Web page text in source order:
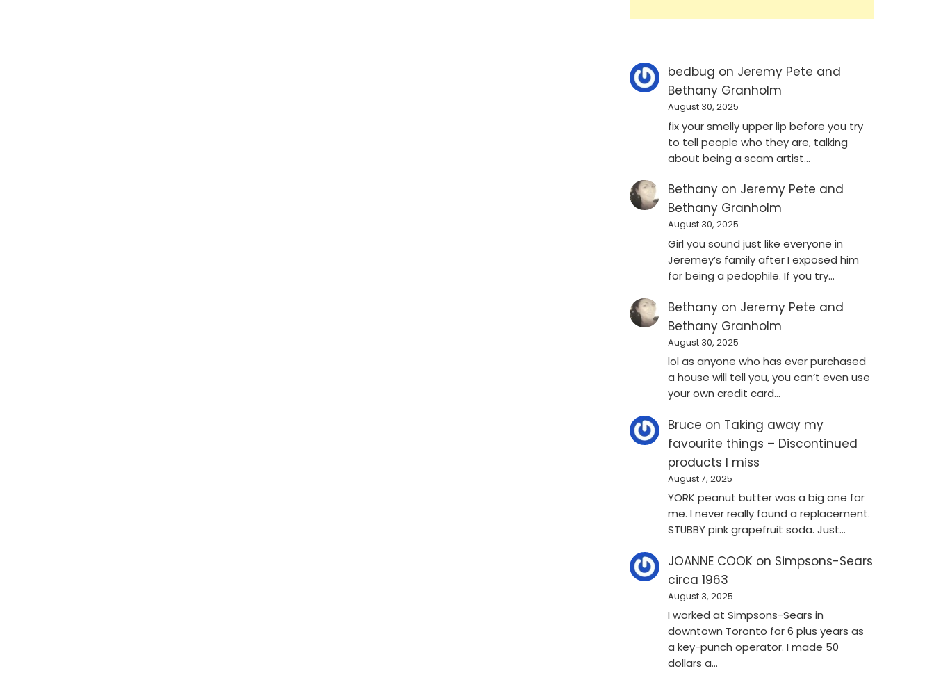
bedbug on Jeremy Pete and
Bethany Granholm
August 30, 2025
fix your smelly upper lip before you try
to tell people who they are, talking
about being a scam artist…
Bethany on Jeremy Pete and
Bethany Granholm
August 30, 2025
Girl you sound just like everyone in
Jeremey’s family after I exposed him
for being a pedophile. If you try…
Bethany on Jeremy Pete and
Bethany Granholm
August 30, 2025
lol as anyone who has ever purchased
a house will tell you, you can’t even use
your own credit card…
Bruce on Taking away my
favourite things – Discontinued
products I miss
August 7, 2025
YORK peanut butter was a big one for
me. I never really found a replacement.
STUBBY pink grapefruit soda. Just…
JOANNE COOK on Simpsons-Sears
circa 1963
August 3, 2025
I worked at Simpsons-Sears in
downtown Toronto for 6 plus years as
a key-punch operator. I made 50
dollars a…